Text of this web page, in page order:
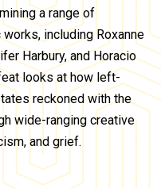
a range of
including Roxanne
Harbury, and Horacio
looks at how left-
reckoned with the
wide-ranging creative
and grief.